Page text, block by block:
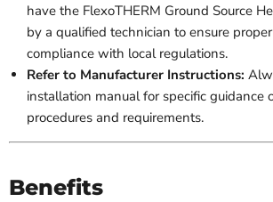
have the FlexoTHERM Ground Source
by a qualified technician to ensure
compliance with local regulations.
Refer to Manufacturer Instructions:
installation manual for specific guidance
procedures and requirements.
Benefits